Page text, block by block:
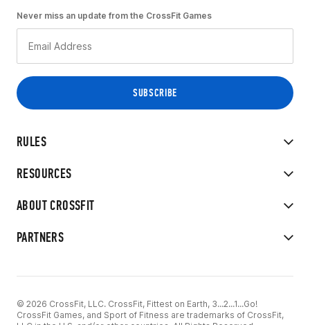
RULES
RESOURCES
ABOUT CROSSFIT
PARTNERS
Never miss an update from the CrossFit Games
© 2026 CrossFit, LLC. CrossFit, Fittest on Earth, 3...2...1...Go!
CrossFit Games, and Sport of Fitness are trademarks of CrossFit,